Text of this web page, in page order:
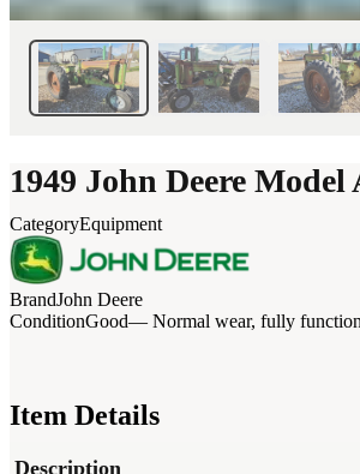
1949 John Deere Model
CategoryEquipment
BrandJohn Deere
ConditionGood— Normal wear, fully
Item Details
Description